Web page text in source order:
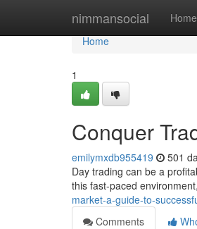
nimmansocial Home
Home
Home
1
Conquer
emilymxdb955419 501
Day trading can be a
this fast-paced
market-a-guide-to-
Comments